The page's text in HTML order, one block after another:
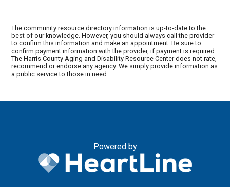
The community resource directory information is up-to-date to the
best of our knowledge. However, you should always call the provider
to confirm this information and make an appointment. Be sure to
confirm payment information with the provider, if payment is required.
The Harris County Aging and Disability Resource Center does not rate,
recommend or endorse any agency. We simply provide information as
a public service to those in need.
Powered by